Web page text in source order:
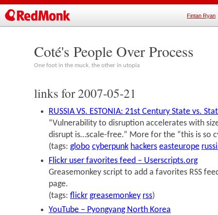
Fintan Ryan
Coté's People Over Process
One foot in the muck, the other in utopia
links for 2007-05-21
RUSSIA VS. ESTONIA: 21st Century State vs.
“Vulnerability to disruption accelerates with
disrupt is…scale-free.” More for the “this is so
(tags: globo cyberpunk hackers easteurope
Flickr user favorites feed – Userscripts.org
Greasemonkey script to add a favorites RSS
page.
(tags: flickr greasemonkey rss)
YouTube – Pyongyang North Korea